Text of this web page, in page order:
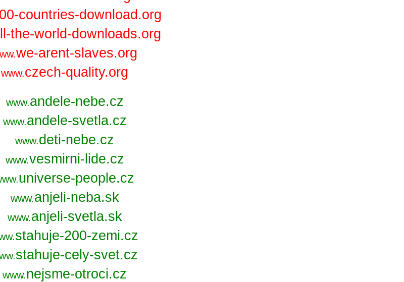
countries-download.org
the-world-downloads.org
we-arent-slaves.org
www.czech-quality.org
www.andele-nebe.cz
www.andele-svetla.cz
www.deti-nebe.cz
www.vesmirni-lide.cz
universe-people.cz
www.anjeli-neba.sk
www.anjeli-svetla.sk
stahuje-200-zemi.cz
stahuje-cely-svet.cz
www.nejsme-otroci.cz